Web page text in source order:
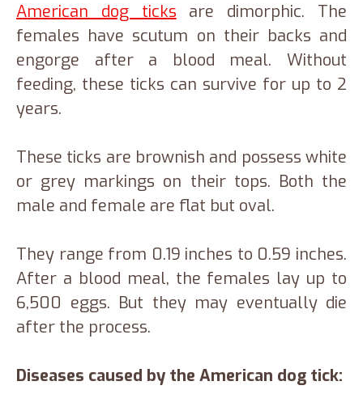
American dog ticks are dimorphic. The
females have scutum on their backs and
engorge after a blood meal. Without
feeding, these ticks can survive for up to 2
years.
These ticks are brownish and possess white
or grey markings on their tops. Both the
male and female are flat but oval.
They range from 0.19 inches to 0.59 inches.
After a blood meal, the females lay up to
6,500 eggs. But they may eventually die
after the process.
Diseases caused by the American dog tick: